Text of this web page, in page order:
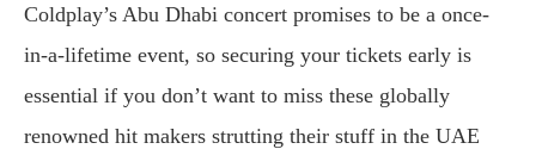
Coldplay’s Abu Dhabi concert promises to be a once-
in-a-lifetime event, so securing your tickets early is
essential if you don’t want to miss these globally
renowned hit makers strutting their stuff in the UAE